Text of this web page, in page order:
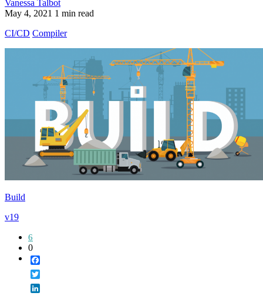
Vanessa Talbot
May 4, 2021 1 min read
CI/CD Compiler
Build
v19
6
0